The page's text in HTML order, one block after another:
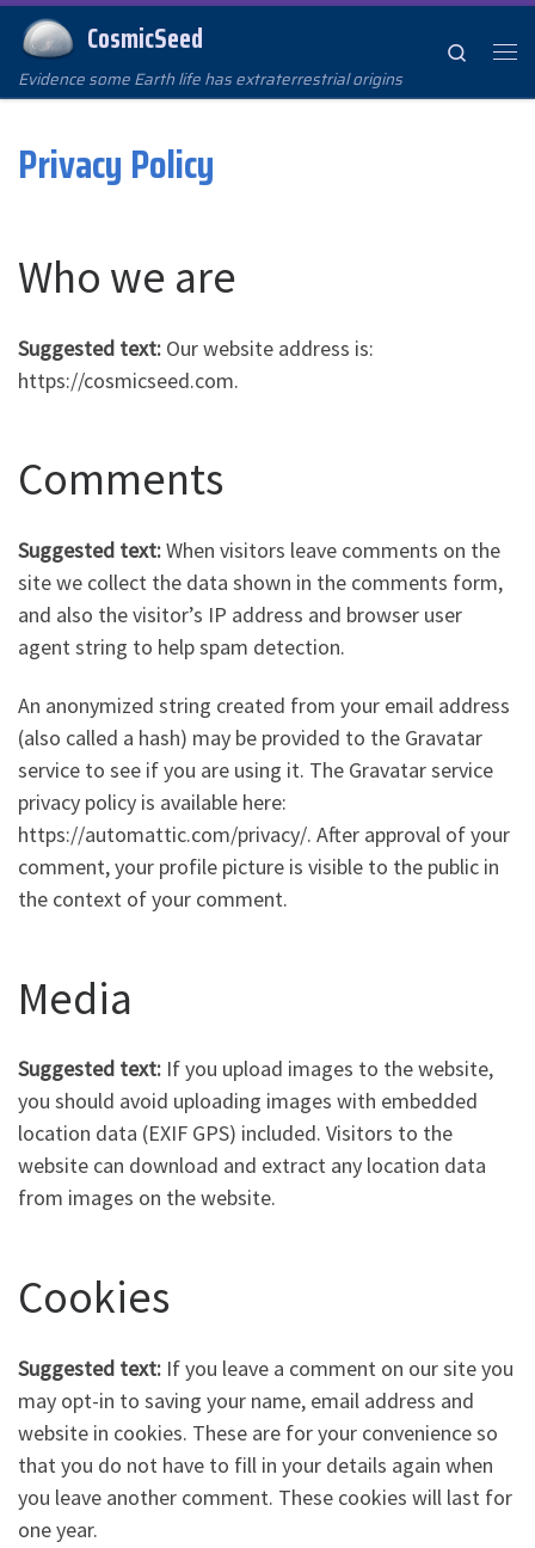
Skip to content
CosmicSeed
Evidence some Earth life has extraterrestrial origins
Search
Privacy Policy
Who we are
Suggested text: Our website address is:
https://cosmicseed.com.
Comments
Suggested text:When visitors leave comments on the
site we collect the data shown in the comments form,
and also the visitor’s IP address and browser user
agent string to help spam detection.
An anonymized string created from your email address
(also called a hash) may be provided to the Gravatar
service to see if you are using it. The Gravatar service
privacy policy is available here:
https://automattic.com/privacy/. After approval of your
comment, your profile picture is visible to the public in
the context of your comment.
Media
Suggested text: If you upload images to the website,
you should avoid uploading images with embedded
location data (EXIF GPS) included. Visitors to the
website can download and extract any location data
from images on the website.
Cookies
Suggested text: If you leave a comment on our site you
may opt-in to saving your name, email address and
website in cookies. These are for your convenience so
that you do not have to fill in your details again when
you leave another comment. These cookies will last for
one year.